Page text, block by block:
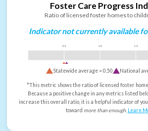
Foster Care Progress
Ratio of licensed foster homes to
Indicator not currently available
0.5 1.0 1.5
Statewide average =0.50 National
*This metric shows the ratio of licensed foster
Because a positive change in any metrics listed
increase this overall ratio, it is a helpful indicator of
toward more than enough. Learn